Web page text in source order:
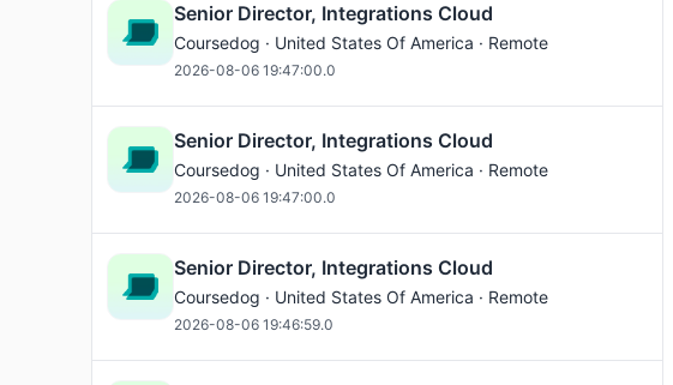
Senior Director, Integrations Cloud
Coursedog · United States Of America · Remote
2026-08-06 19:47:00.0
Senior Director, Integrations Cloud
Coursedog · United States Of America · Remote
2026-08-06 19:47:00.0
Senior Director, Integrations Cloud
Coursedog · United States Of America · Remote
2026-08-06 19:46:59.0